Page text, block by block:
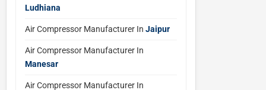
Ludhiana
Air Compressor Manufacturer In Jaipur
Air Compressor Manufacturer In
Manesar
Air Compressor Manufacturer In